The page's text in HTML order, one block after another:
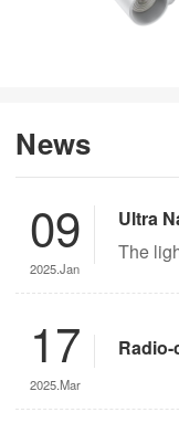
News
09
2025.Jan
Ultra
The
17
2025.Mar